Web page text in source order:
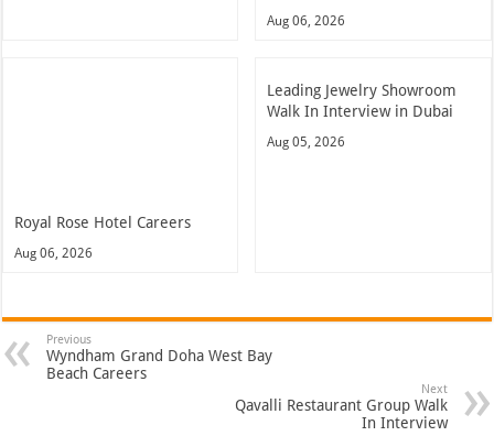
Aug 06, 2026
Royal Rose Hotel Careers
Aug 06, 2026
Leading Jewelry Showroom
Walk In Interview in Dubai
Aug 05, 2026
Previous
Wyndham Grand Doha West Bay
Beach Careers
Next
Qavalli Restaurant Group Walk
In Interview